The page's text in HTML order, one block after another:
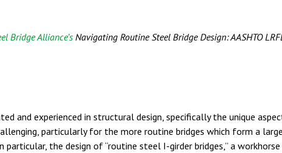
Bridge Alliance’sNavigating Routine Steel Bridge Design: AASHTO
and experienced in structural design, specifically the unique
particularly for the more routine bridges which form a
the design of “routine steel I-girder bridges,” a